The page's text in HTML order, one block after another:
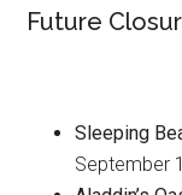
Future
Sleeping
September